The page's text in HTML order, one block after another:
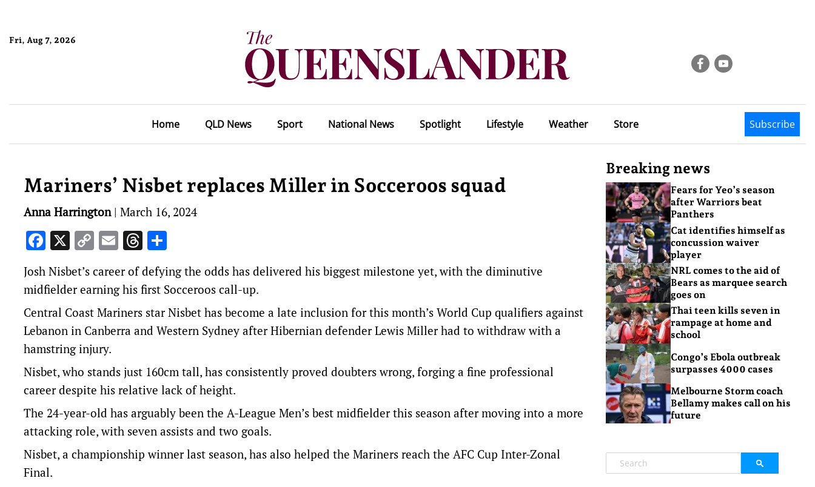
Fri, Aug 7, 2026
Home QLD News Sport National News Spotlight Lifestyle Weather Store Subscribe
Mariners’ Nisbet replaces Miller in Socceroos squad
Anna Harrington| March 16, 2024
Facebook
X CopyEmailThreads
Josh Nisbet’s career of defying the odds has delivered his biggest milestone yet, with the diminutive
midfielder earning his first Socceroos call-up.
Central Coast Mariners star Nisbet has become a late inclusion for this month’s World Cup qualifiers against
Lebanon in Canberra and Western Sydney after Hibernian defender Lewis Miller had to withdraw with a
hamstring injury.
Nisbet, who stands just 160cm tall, has consistently proved doubters wrong, forging a fine professional
career despite his relative lack of height.
The 24-year-old has arguably been the A-League Men’s best midfielder this season after moving into a more
attacking role, with seven assists and two goals.
Nisbet, a championship winner last season, has also helped the Mariners reach the AFC Cup Inter-Zonal
Final.
Breaking news
Fears for Yeo’s season
after Warriors beat
Panthers
Cat identifies himself as
concussion waiver
player
NRL comes to the aid of
Bears as marquee search
goes on
Thai teen kills seven in
rampage at home and
school
Congo’s Ebola outbreak
surpasses 4000 cases
Melbourne Storm coach
Bellamy makes call on his
future